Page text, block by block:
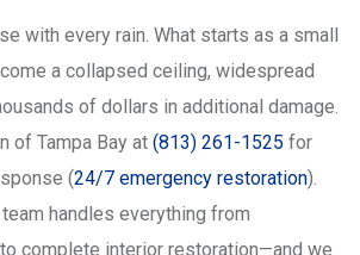
with every rain. What starts as a small
a collapsed ceiling, widespread
of dollars in additional damage.
of Tampa Bay at (813) 261-1525 for
(24/7 emergency restoration).
handles everything from
complete interior restoration—and we